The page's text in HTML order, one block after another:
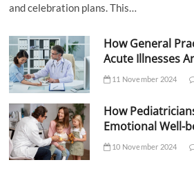
and celebration plans. This…
How General
Acute Illnesses
11 November 2024
How
Emotional Well-
10 November 2024